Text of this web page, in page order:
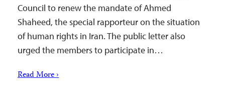
Council to renew the mandate of Ahmed
Shaheed, the special rapporteur on the situation
of human rights in Iran. The public letter also
urged the members to participate in…
Read More ›